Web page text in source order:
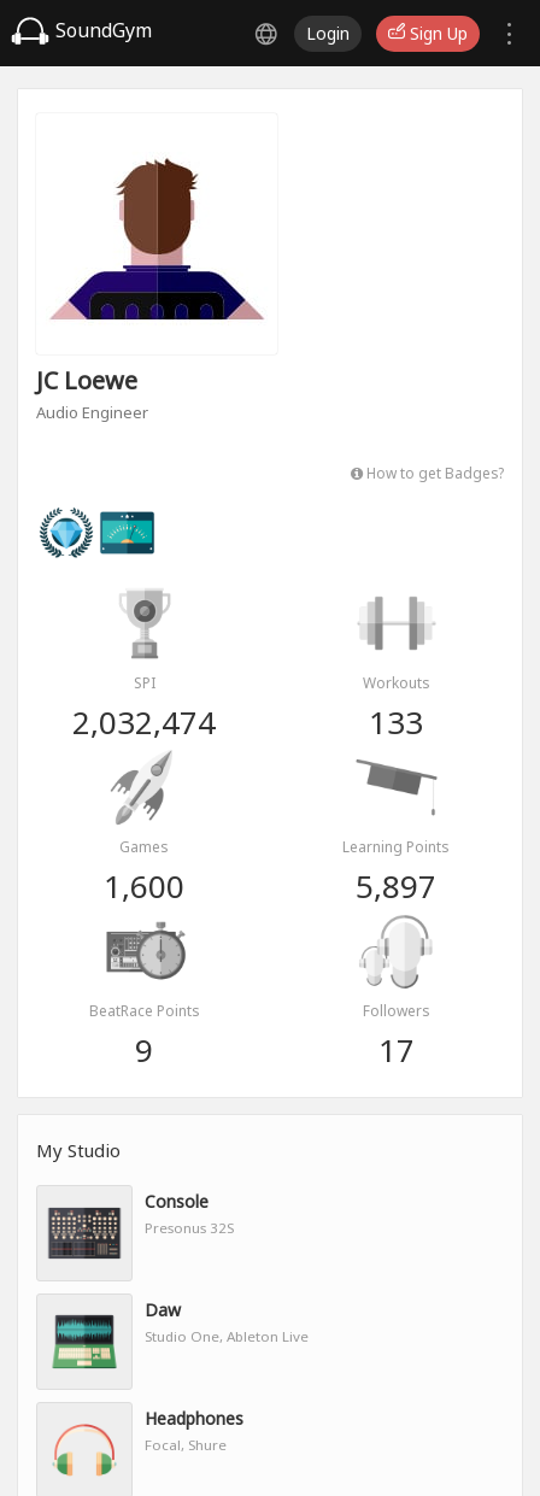
SoundGym Login Sign Up
JC Loewe
Audio Engineer
How to get Badges?
SPI
2,032,474
Workouts
133
Games
1,600
Learning Points
5,897
BeatRace Points
9
Followers
17
My Studio
Console
Presonus 32S
Daw
Studio One, Ableton Live
Headphones
Focal, Shure